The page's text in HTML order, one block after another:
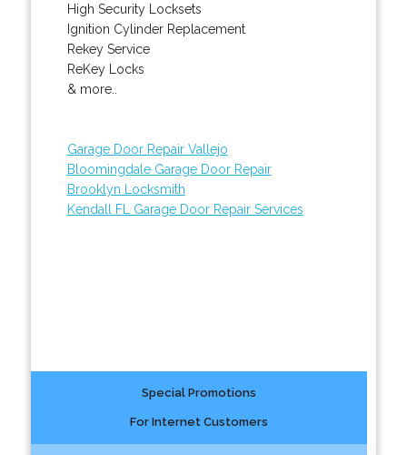
High Security Locksets
Ignition Cylinder Replacement
Rekey Service
ReKey Locks
& more..
Garage Door Repair Vallejo
Bloomingdale Garage Door Repair
Brooklyn Locksmith
Kendall FL Garage Door Repair Services
Special Promotions
For Internet Customers